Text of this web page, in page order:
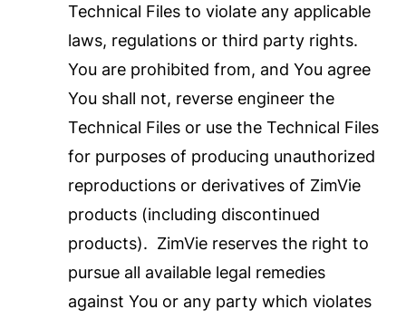
Technical Files to violate any applicable
laws, regulations or third party rights.
You are prohibited from, and You agree
You shall not, reverse engineer the
Technical Files or use the Technical Files
for purposes of producing unauthorized
reproductions or derivatives of ZimVie
products (including discontinued
products). ZimVie reserves the right to
pursue all available legal remedies
against You or any party which violates